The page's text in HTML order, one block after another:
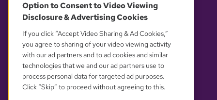
OUR PARTNERS
Option to Consent to Video Viewing
Disclosure & Advertising Cookies
If you click “Accept Video Sharing & Ad Cookies,”
you agree to sharing of your video viewing activity
with our ad partners and to ad cookies and similar
technologies that we and our ad partners use to
process personal data for targeted ad purposes.
Click “Skip” to proceed without agreeing to this.